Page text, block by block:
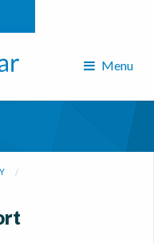
Menu